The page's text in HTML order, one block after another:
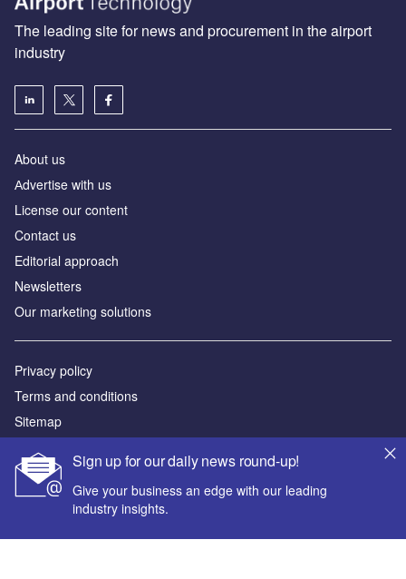
Sign up for our daily news round-up!
Give your business an edge with our leading
industry insights.
The leading site for news and procurement in the airport
industry
About us
Аdvertise with us
License our content
Contact us
Editorial approach
Newsletters
Our marketing solutions
Privacy policy
Terms and conditions
Sitemap
Powered by
© GlobalData Plc 2026